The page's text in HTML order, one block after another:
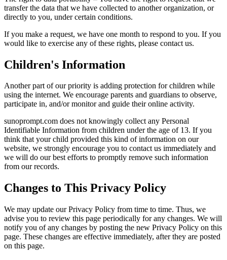
transfer the data that we have collected to another organization, or
directly to you, under certain conditions.
If you make a request, we have one month to respond to you. If you
would like to exercise any of these rights, please contact us.
Children's Information
Another part of our priority is adding protection for children while
using the internet. We encourage parents and guardians to observe,
participate in, and/or monitor and guide their online activity.
sunoprompt.com does not knowingly collect any Personal
Identifiable Information from children under the age of 13. If you
think that your child provided this kind of information on our
website, we strongly encourage you to contact us immediately and
we will do our best efforts to promptly remove such information
from our records.
Changes to This Privacy Policy
We may update our Privacy Policy from time to time. Thus, we
advise you to review this page periodically for any changes. We will
notify you of any changes by posting the new Privacy Policy on this
page. These changes are effective immediately, after they are posted
on this page.